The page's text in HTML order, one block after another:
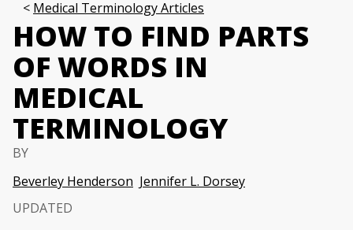
Medical Terminology Articles
HOW TO FIND PARTS
OF WORDS IN
MEDICAL
TERMINOLOGY
BY
Beverley Henderson Jennifer L. Dorsey
UPDATED